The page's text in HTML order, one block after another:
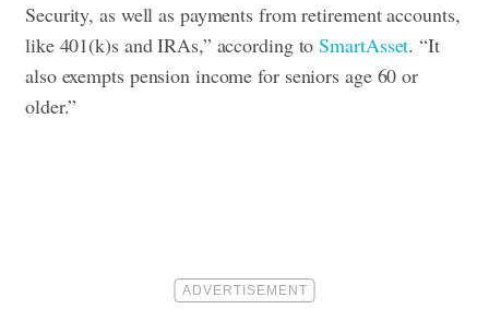
Security, as well as payments from retirement accounts,
like 401(k)s and IRAs,” according toSmartAsset. “It
also exempts pension income for seniors age 60 or
older.”